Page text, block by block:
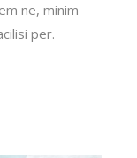
ne, minim
per.